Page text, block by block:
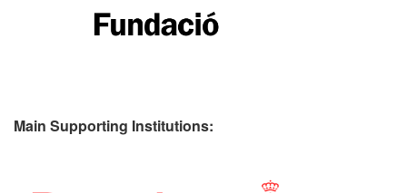
Main Supporting Institutions: